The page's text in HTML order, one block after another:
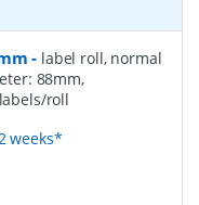
- label roll, normal
88mm,
roll
weeks*